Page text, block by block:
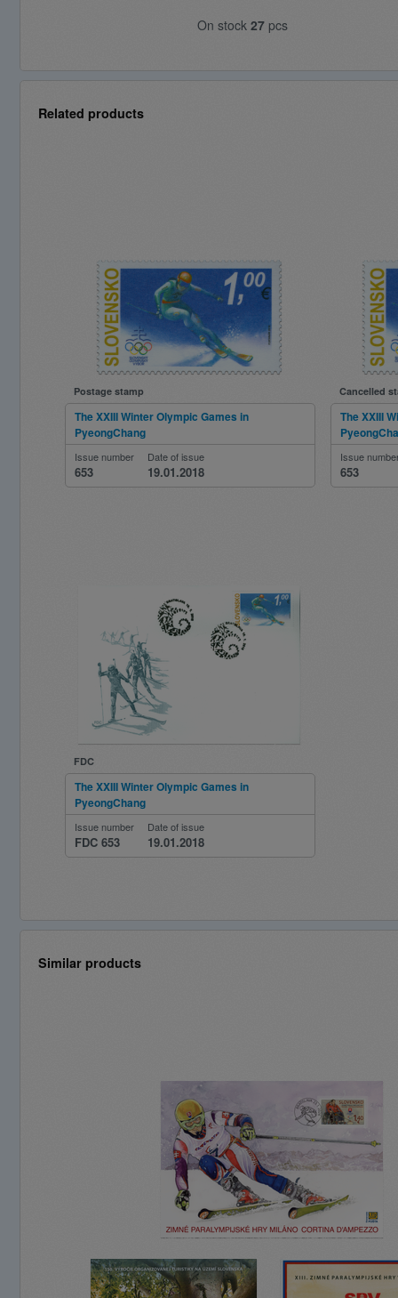
On stock 27 pcs
Related products
Postage stamp
The XXIII Winter Olympic Games in
PyeongChang
Issue number
653
Date of issue
19.01.2018
Cancelled
The XXIII
Issue
653
FDC
The XXIII Winter Olympic Games in
PyeongChang
Issue number
FDC 653
Date of issue
19.01.2018
Similar products